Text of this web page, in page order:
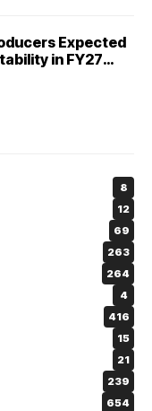
Expected
in FY27
Ratings
8
12
69
263
264
4
416
15
21
239
654